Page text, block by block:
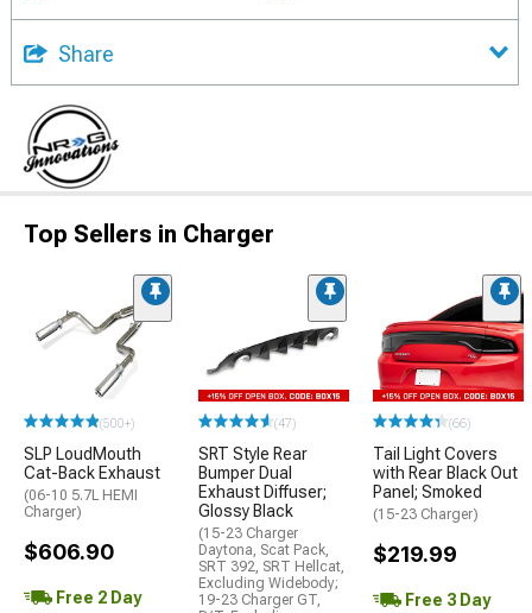
Share
Top Sellers in Charger
(500+)
SLP LoudMouth
Cat-Back Exhaust
(06-10 5.7L HEMI
Charger)
$606.90
Free 2 Day
(47)
SRT Style Rear
Bumper Dual
Exhaust Diffuser;
Glossy Black
(15-23 Charger
Daytona, Scat Pack,
SRT 392, SRT Hellcat,
Excluding Widebody;
19-23 Charger GT,
(66)
Tail Light Covers
with Rear Black Out
Panel; Smoked
(15-23 Charger)
$219.99
Free 3 Day